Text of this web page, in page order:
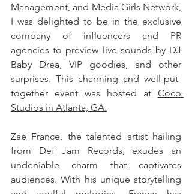
Management, and Media Girls Network,
I was delighted to be in the exclusive
company of influencers and PR
agencies to preview live sounds by DJ
Baby Drea, VIP goodies, and other
surprises. This charming and well-put-
together event was hosted at Coco
Studios in Atlanta, GA.
Zae France, the talented artist hailing
from Def Jam Records, exudes an
undeniable charm that captivates
audiences. With his unique storytelling